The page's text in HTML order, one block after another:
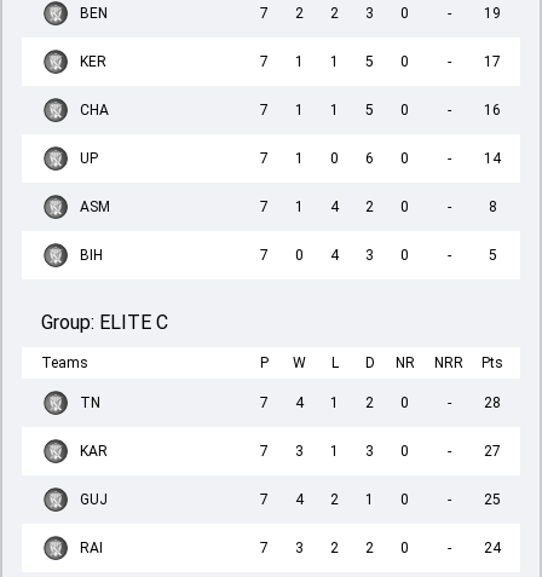
BEN 7 2 2 3 0 - 19
KER 7 1 1 5 0 - 17
CHA 7 1 1 5 0 - 16
UP 7 1 0 6 0 - 14
ASM 7 1 4 2 0 - 8
BIH 7 0 4 3 0 - 5
Group: ELITE C
Teams P W L D NR NRR Pts
TN 7 4 1 2 0 - 28
KAR 7 3 1 3 0 - 27
GUJ 7 4 2 1 0 - 25
RAI 7 3 2 2 0 - 24